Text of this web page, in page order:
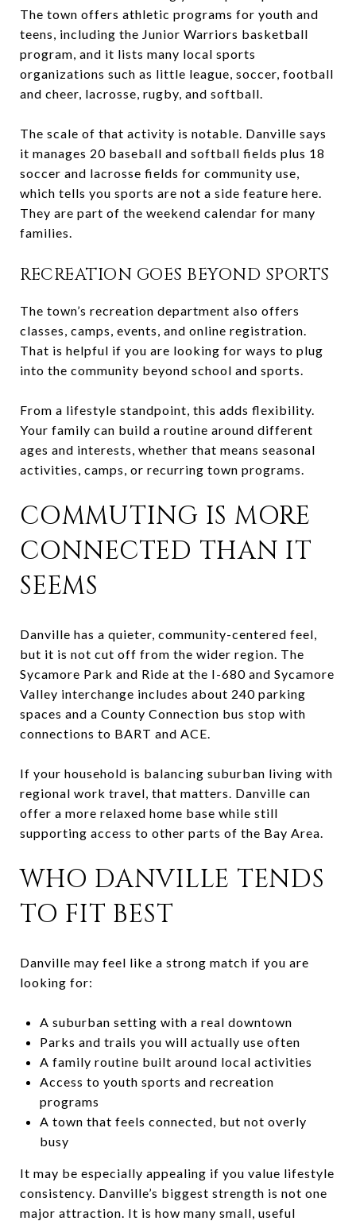
The town offers athletic programs for youth and
teens, including the Junior Warriors basketball
program, and it lists many local sports
organizations such as little league, soccer, football
and cheer, lacrosse, rugby, and softball.
The scale of that activity is notable. Danville says
it manages 20 baseball and softball fields plus 18
soccer and lacrosse fields for community use,
which tells you sports are not a side feature here.
They are part of the weekend calendar for many
families.
RECREATION GOES BEYOND SPORTS
The town’s recreation department also offers
classes, camps, events, and online registration.
That is helpful if you are looking for ways to plug
into the community beyond school and sports.
From a lifestyle standpoint, this adds flexibility.
Your family can build a routine around different
ages and interests, whether that means seasonal
activities, camps, or recurring town programs.
COMMUTING IS MORE
CONNECTED THAN IT
SEEMS
Danville has a quieter, community-centered feel,
but it is not cut off from the wider region. The
Sycamore Park and Ride at the I-680 and Sycamore
Valley interchange includes about 240 parking
spaces and a County Connection bus stop with
connections to BART and ACE.
If your household is balancing suburban living with
regional work travel, that matters. Danville can
offer a more relaxed home base while still
supporting access to other parts of the Bay Area.
WHO DANVILLE TENDS
TO FIT BEST
Danville may feel like a strong match if you are
looking for:
A suburban setting with a real downtown
Parks and trails you will actually use often
A family routine built around local activities
Access to youth sports and recreation
programs
A town that feels connected, but not overly
busy
It may be especially appealing if you value lifestyle
consistency. Danville’s biggest strength is not one
major attraction. It is how many small, useful